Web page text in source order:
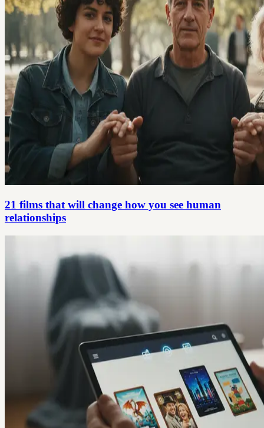
21 films that will change how you see human
relationships